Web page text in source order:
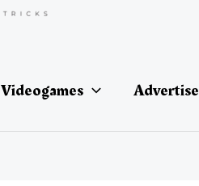
Videogames Advertise